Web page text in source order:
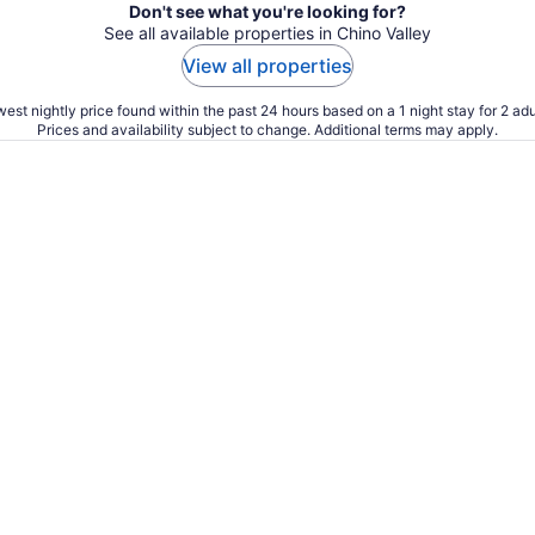
Don't see what you're looking for?
See all available properties in Chino Valley
View all properties
nightly price found within the past 24 hours based on a 1 night stay for 2
Prices and availability subject to change. Additional terms may apply.